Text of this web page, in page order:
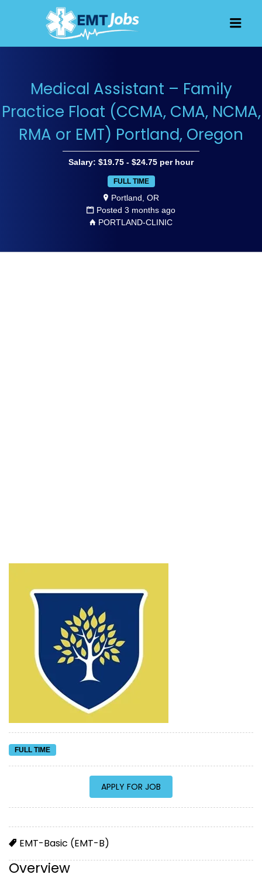
Medical Assistant – Family
Practice Float (CCMA, CMA, NCMA,
RMA or EMT) Portland, Oregon
Salary: $19.75 - $24.75 per hour
FULL TIME
Portland, OR
Posted 3 months ago
PORTLAND-CLINIC
Overview
FULL TIME
EMT-Basic (EMT-B)